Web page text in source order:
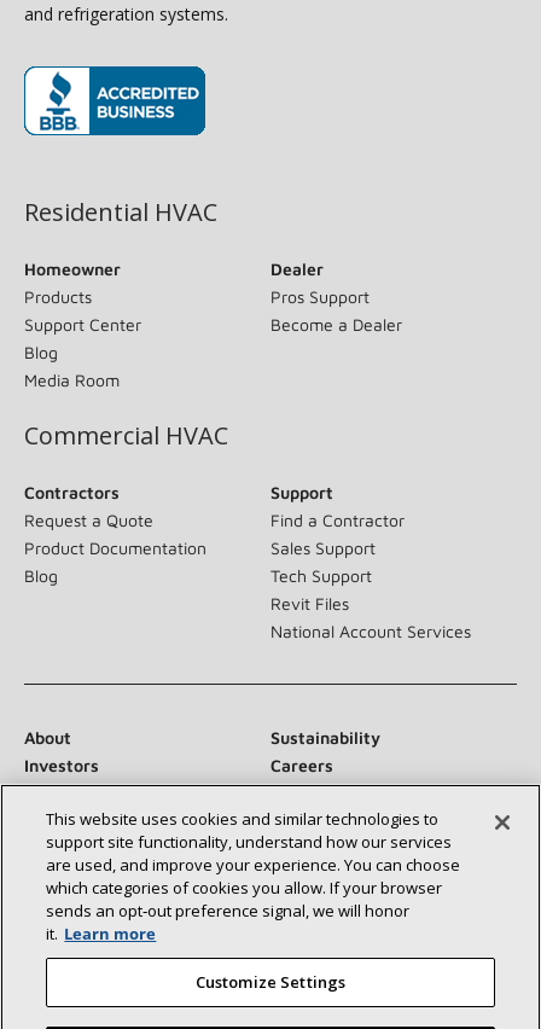
and refrigeration systems.
Residential HVAC
Homeowner
Products
Support Center
Blog
Media Room
Dealer
Pros Support
Become a Dealer
Commercial HVAC
Contractors
Request a Quote
Product Documentation
Blog
Support
Find a Contractor
Sales Support
Tech Support
Revit Files
National Account Services
About
Sustainability
Investors
Careers
Suppliers
Contact Us
Newsroom
Connect With Us:
This website uses cookies and similar technologies to
support site functionality, understand how our services
are used, and improve your experience. You can choose
which categories of cookies you allow. If your browser
sends an opt‑out preference signal, we will honor
it. Learn more
Customize Settings